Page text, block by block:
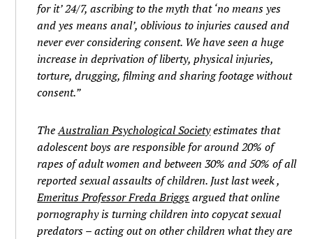
for it’ 24/7, ascribing to the myth that ‘no means yes
and yes means anal’, oblivious to injuries caused and
never ever considering consent. We have seen a huge
increase in deprivation of liberty, physical injuries,
torture, drugging, filming and sharing footage without
consent.”
TheAustralian Psychological Societyestimates that
adolescent boys are responsible for around 20% of
rapes of adult women and between 30% and 50% of all
reported sexual assaults of children. Just last week ,
Emeritus Professor Freda Briggsargued that online
pornography is turning children into copycat sexual
predators – acting out on other children what they are